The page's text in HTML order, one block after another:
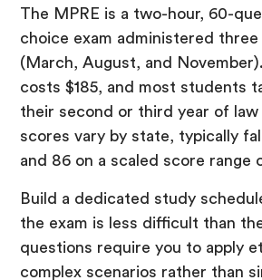
The MPRE is a two-hour, 60-
choice exam administered
(March, August, and
costs $185, and most students
their second or third year of law
scores vary by state, typically
and 86 on a scaled score range
Build a dedicated study
the exam is less difficult than
questions require you to apply
complex scenarios rather than